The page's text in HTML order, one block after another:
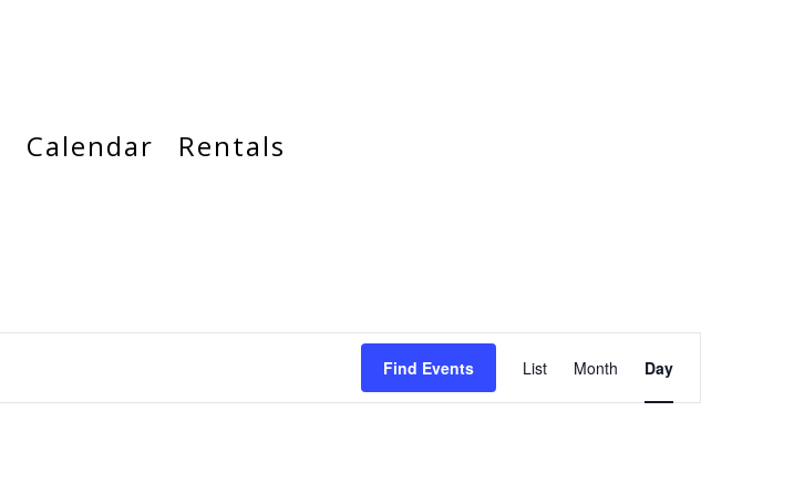
Calendar Rentals
Find Events
Event
Views
Navigation
List Month Day